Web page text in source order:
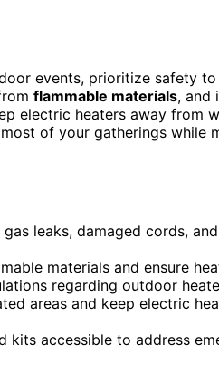
events, prioritize safety
flammable materials, and
electric heaters away from
of your gatherings while
leaks, damaged cords,
materials and ensure
regarding outdoor
areas and keep electric
kits accessible to address